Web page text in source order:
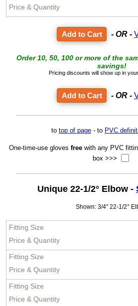
- OR -
Order 10, 50, 100 or more of the
savings!
Pricing discounts will show up in
- OR -
to top of page - to PVC
One-time-use gloves free with any PVC
box >>>
Unique 22-1/2° Elbow -
Shown: 3/4" 22-1/2°